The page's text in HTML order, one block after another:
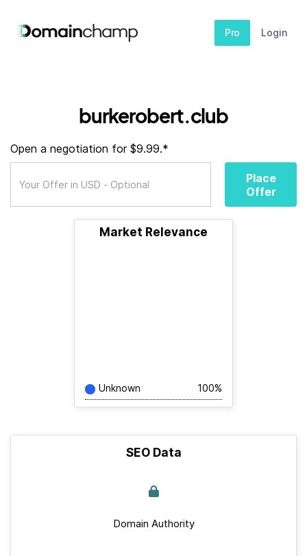
Pro Login
burkerobert.club
Open a negotiation for $9.99.*
Place
Offer
Market Relevance
Unknown 100%
SEO Data
Domain Authority